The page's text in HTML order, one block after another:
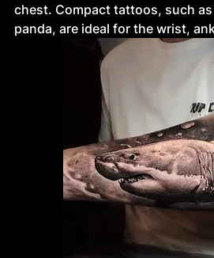
chest. Compact tattoos, such
panda, are ideal for the wrist,